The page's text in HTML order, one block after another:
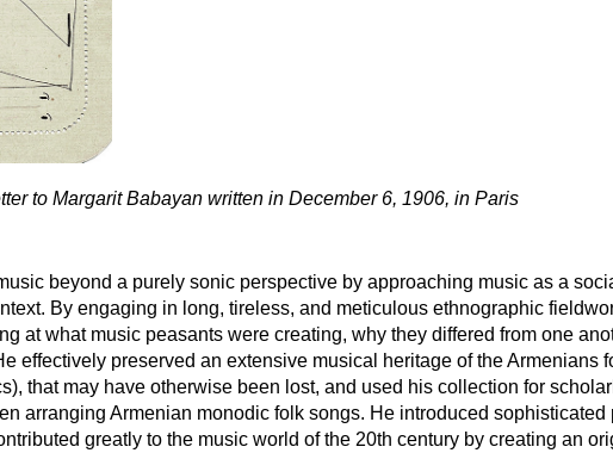
to Margarit Babayan written in December 6, 1906, in Paris
beyond a purely sonic perspective by approaching music as a
By engaging in long, tireless, and meticulous ethnographic
at what music peasants were creating, why they differed from one
effectively preserved an extensive musical heritage of the
that may have otherwise been lost, and used his collection for
arranging Armenian monodic folk songs. He introduced
greatly to the music world of the 20th century by creating an